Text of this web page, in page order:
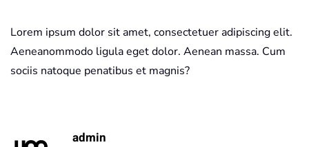
Lorem ipsum dolor sit amet, consectetuer adipiscing elit.
Aeneanommodo ligula eget dolor. Aenean massa. Cum
sociis natoque penatibus et magnis?
admin